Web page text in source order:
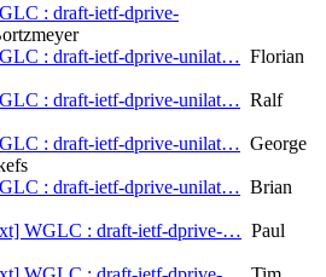
: draft-ietf-dprive-
: draft-ietf-dprive-unilat… Florian
: draft-ietf-dprive-unilat… Ralf
: draft-ietf-dprive-unilat… George
: draft-ietf-dprive-unilat… Brian
WGLC : draft-ietf-dprive-… Paul